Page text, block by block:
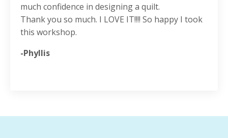
much confidence in designing a quilt.
Thank you so much. I LOVE IT!!!! So happy I took
this workshop.
-Phyllis